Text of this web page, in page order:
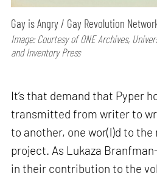
Gay is Angry / Gay Revolution
Image: Courtesy of ONE Archives,
and Inventory Press
It’s that demand that Pyper
transmitted from writer to
to another, one wor(l)d to
project. As Lukaza
in their contribution to the